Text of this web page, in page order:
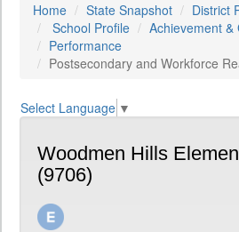
Home State Snapshot
District
School Profile
Achievement &
Performance
Postsecondary and Workforce
Select Language ▼
Woodmen Hills
(9706)